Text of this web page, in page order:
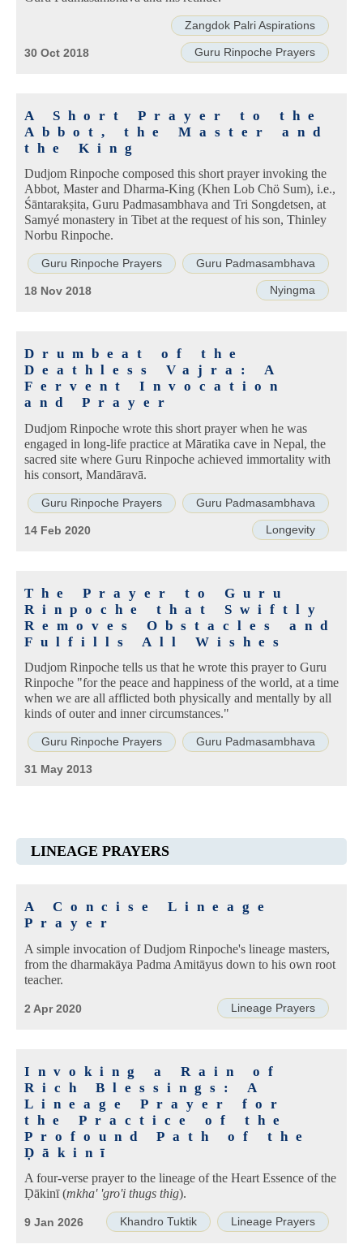
Zangdok Palri Aspirations
Guru Rinpoche Prayers
30 Oct 2018
A Short Prayer to the
Abbot, the Master and
the King
Dudjom Rinpoche composed this short prayer invoking the
Abbot, Master and Dharma-King (Khen Lob Chö Sum), i.e.,
Śāntarakṣita, Guru Padmasambhava and Tri Songdetsen, at
Samyé monastery in Tibet at the request of his son, Thinley
Norbu Rinpoche.
Guru Rinpoche Prayers Guru Padmasambhava
Nyingma
18 Nov 2018
Drumbeat of the
Deathless Vajra: A
Fervent Invocation
and Prayer
Dudjom Rinpoche wrote this short prayer when he was
engaged in long-life practice at Māratika cave in Nepal, the
sacred site where Guru Rinpoche achieved immortality with
his consort, Mandāravā.
Guru Rinpoche Prayers Guru Padmasambhava
Longevity
14 Feb 2020
The Prayer to Guru
Rinpoche that Swiftly
Removes Obstacles and
Fulfills All Wishes
Dudjom Rinpoche tells us that he wrote this prayer to Guru
Rinpoche "for the peace and happiness of the world, at a time
when we are all afflicted both physically and mentally by all
kinds of outer and inner circumstances."
Guru Rinpoche Prayers Guru Padmasambhava
31 May 2013
LINEAGE PRAYERS
A Concise Lineage
Prayer
A simple invocation of Dudjom Rinpoche's lineage masters,
from the dharmakāya Padma Amitāyus down to his own root
teacher.
Lineage Prayers
2 Apr 2020
Invoking a Rain of
Rich Blessings: A
Lineage Prayer for
the Practice of the
Profound Path of the
Ḍākinī
A four-verse prayer to the lineage of the Heart Essence of the
Ḍākinī (mkha' 'gro'i thugs thig).
Khandro Tuktik Lineage Prayers
9 Jan 2026